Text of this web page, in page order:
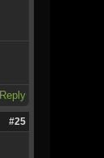
Reply
#25